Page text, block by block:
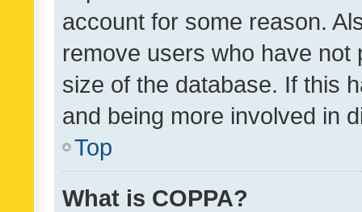
account for some reason.
remove users who have
size of the database. If this
and being more involved in
Top
What is COPPA?